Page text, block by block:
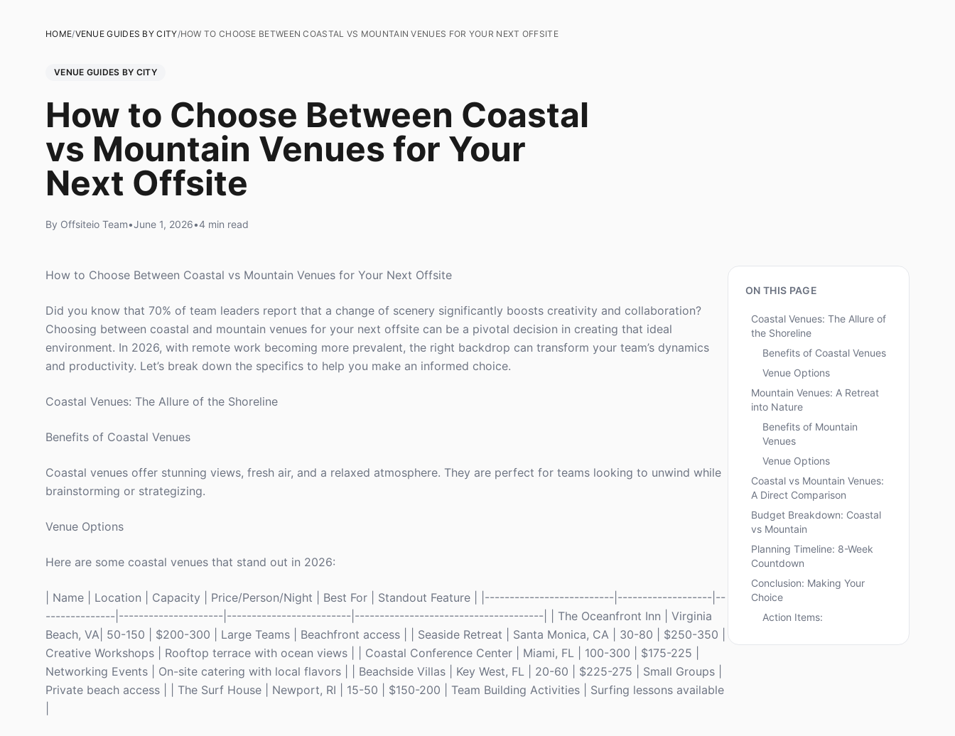
HOME/VENUE GUIDES BY CITY/HOW TO CHOOSE BETWEEN COASTAL VS MOUNTAIN VENUES FOR YOUR NEXT OFFSITE
VENUE GUIDES BY CITY
How to Choose Between Coastal
vs Mountain Venues for Your
Next Offsite
By Offsiteio Team•June 1, 2026•4 min read
How to Choose Between Coastal vs Mountain Venues for Your Next Offsite
Did you know that 70% of team leaders report that a change of scenery significantly boosts creativity and collaboration?
Choosing between coastal and mountain venues for your next offsite can be a pivotal decision in creating that ideal
environment. In 2026, with remote work becoming more prevalent, the right backdrop can transform your team’s dynamics
and productivity. Let’s break down the specifics to help you make an informed choice.
Coastal Venues: The Allure of the Shoreline
Benefits of Coastal Venues
Coastal venues offer stunning views, fresh air, and a relaxed atmosphere. They are perfect for teams looking to unwind while
brainstorming or strategizing.
Venue Options
Here are some coastal venues that stand out in 2026:
| Name | Location | Capacity | Price/Person/Night | Best For | Standout Feature | |--------------------------|-------------------|--
--------------|---------------------|-------------------------|--------------------------------------| | The Oceanfront Inn | Virginia
Beach, VA| 50-150 | $200-300 | Large Teams | Beachfront access | | Seaside Retreat | Santa Monica, CA | 30-80 | $250-350 |
Creative Workshops | Rooftop terrace with ocean views | | Coastal Conference Center | Miami, FL | 100-300 | $175-225 |
Networking Events | On-site catering with local flavors | | Beachside Villas | Key West, FL | 20-60 | $225-275 | Small Groups |
Private beach access | | The Surf House | Newport, RI | 15-50 | $150-200 | Team Building Activities | Surfing lessons available
ON THIS PAGE
Coastal Venues: The Allure of
the Shoreline
Benefits of Coastal Venues
Venue Options
Mountain Venues: A Retreat
into Nature
Benefits of Mountain
Venues
Venue Options
Coastal vs Mountain Venues:
A Direct Comparison
Budget Breakdown: Coastal
vs Mountain
Planning Timeline: 8-Week
Countdown
Conclusion: Making Your
Choice
Action Items: